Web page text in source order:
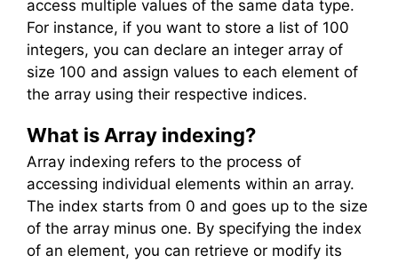
access multiple values of the same data type.
For instance, if you want to store a list of 100
integers, you can declare an integer array of
size 100 and assign values to each element of
the array using their respective indices.
What is Array indexing?
Array indexing refers to the process of
accessing individual elements within an array.
The index starts from 0 and goes up to the size
of the array minus one. By specifying the index
of an element, you can retrieve or modify its